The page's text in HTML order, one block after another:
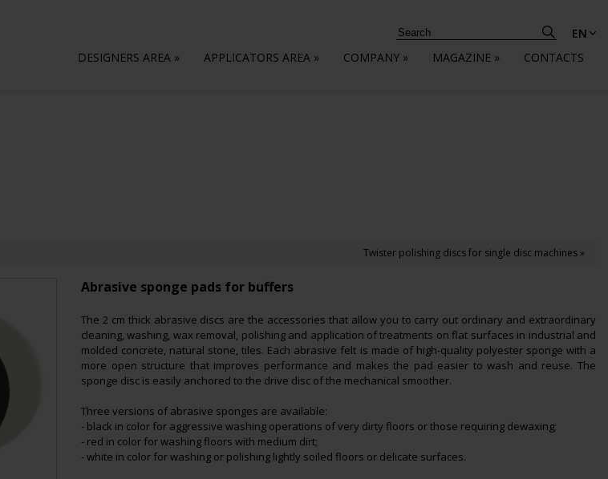
EN
DESIGNERS AREA » APPLICATORS AREA » COMPANY » MAGAZINE » CONTACTS
Twister polishing discs for single disc machines »
Abrasive sponge pads for buffers
The 2 cm thick abrasive discs are the accessories that allow you to carry out ordinary and extraordinary
cleaning, washing, wax removal, polishing and application of treatments on flat surfaces in industrial and
molded concrete, natural stone, tiles. Each abrasive felt is made of high-quality polyester sponge with a
more open structure that improves performance and makes the pad easier to wash and reuse. The
sponge disc is easily anchored to the drive disc of the mechanical smoother.
Three versions of abrasive sponges are available:
- black in color for aggressive washing operations of very dirty floors or those requiring dewaxing;
- red in color for washing floors with medium dirt;
- white in color for washing or polishing lightly soiled floors or delicate surfaces.